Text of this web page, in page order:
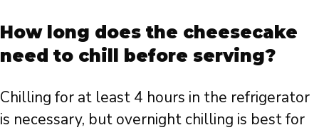
How long does the cheesecake
need to chill before serving?
Chilling for at least 4 hours in the refrigerator
is necessary, but overnight chilling is best for